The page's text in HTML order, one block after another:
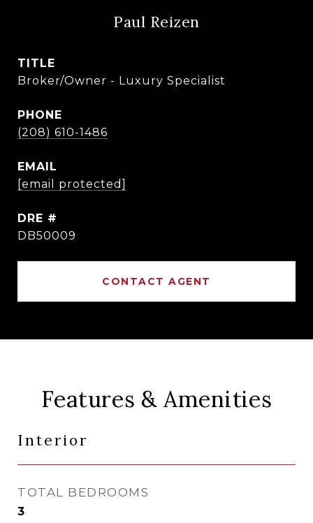
Paul Reizen
TITLE
Broker/Owner - Luxury Specialist
PHONE
(208) 610-1486
EMAIL
[email protected]
DRE #
DB50009
CONTACT AGENT
Features & Amenities
Interior
TOTAL BEDROOMS
3